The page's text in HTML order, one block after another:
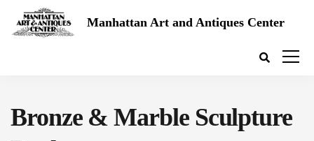
Manhattan Art and Antiques Center
Bronze & Marble Sculpture